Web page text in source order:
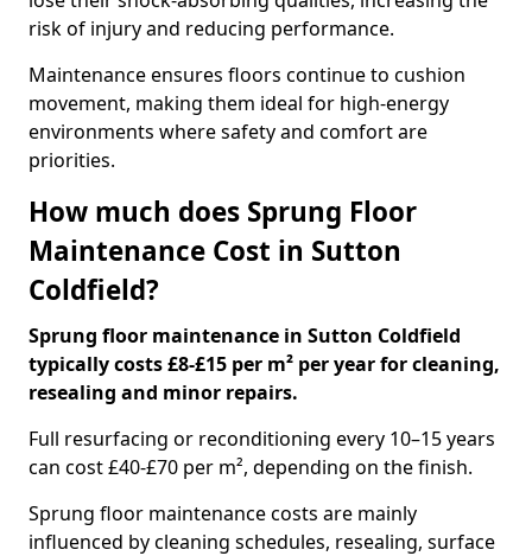
risk of injury and reducing performance.
Maintenance ensures floors continue to cushion
movement, making them ideal for high-energy
environments where safety and comfort are
priorities.
How much does Sprung Floor
Maintenance Cost in Sutton
Coldfield?
Sprung floor maintenance in Sutton Coldfield
typically costs £8-£15 per m² per year for cleaning,
resealing and minor repairs.
Full resurfacing or reconditioning every 10–15 years
can cost £40-£70 per m², depending on the finish.
Sprung floor maintenance costs are mainly
influenced by cleaning schedules, resealing, surface